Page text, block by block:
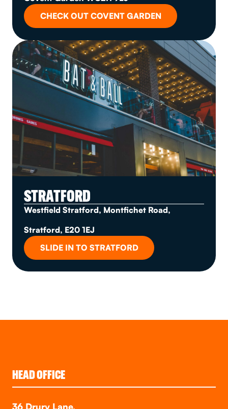
CHECK OUT COVENT GARDEN
STRATFORD
Westfield Stratford, Montfichet Road,
Stratford, E20 1EJ
SLIDE IN TO STRATFORD
HEAD OFFICE
36 Drury Lane,